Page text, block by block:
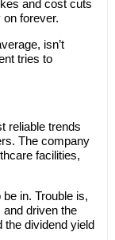
and cost cuts
forever.
isn’t
tries to
reliable trends
The company
facilities,
in. Trouble is,
driven the
the dividend yield